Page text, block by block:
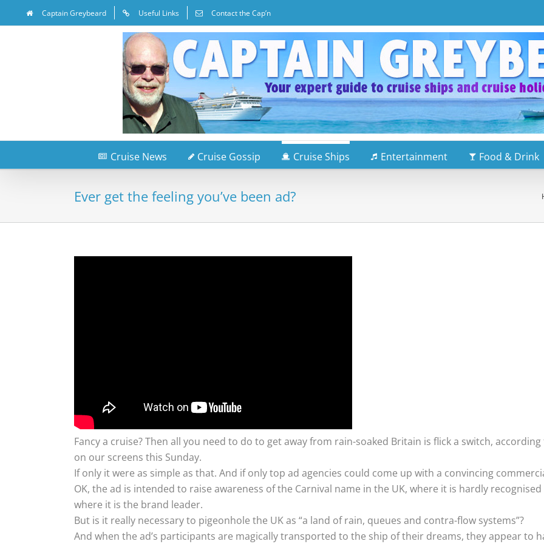
Captain Greybeard Useful Links Contact the Cap’n
Cruise News Cruise Gossip Cruise Ships Entertainment Food & Drink
Ever get the feeling you’ve been ad?
Fancy a cruise? Then all you need to do to get away from rain-soaked Britain is flick a switch,
on our screens this Sunday.
If only it were as simple as that. And if only top ad agencies could come up with a convincing
OK, the ad is intended to raise awareness of the Carnival name in the UK, where it is hardly
where it is the brand leader.
But is it really necessary to pigeonhole the UK as “a land of rain, queues and contra-flow systems”?
And when the ad’s participants are magically transported to the ship of their dreams, they appear to